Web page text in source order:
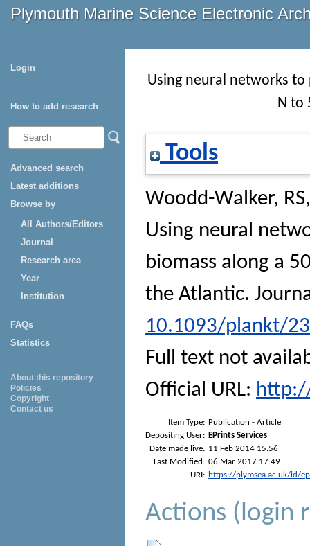
Plymouth Marine Science Electronic
Login
How to add research
Advanced search
Latest additions
Browse by
All Authors/Editors
Journal
Research area
Year
Institution
FAQs
Statistics
About this repository
Policies
Copyright
Contact us
Using neural networks
N to
Tools
Woodd-Walker, RS
Using neural
biomass along a
the Atlantic.
10.1093/plankt/
Full text not
Official URL:
Item Type: Publication - Article
Depositing User: EPrints Services
Date made live: 11 Feb 2014 15:56
Last Modified: 06 Mar 2017 17:49
URI: https://plymsea.ac.uk/id/
Actions (login